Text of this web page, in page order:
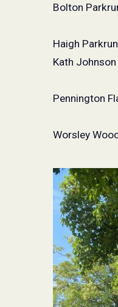
Bolton
Haigh
Kath
Pennington
Worsley